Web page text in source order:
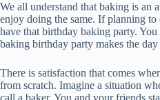
We all understand that baking is an
enjoy doing the same. If planning to
have that birthday baking party.
baking birthday party makes the day
There is satisfaction that comes
from scratch. Imagine a situation